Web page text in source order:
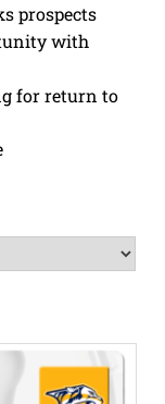
prospects
with
for return to